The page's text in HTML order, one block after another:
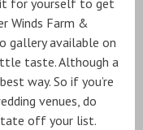
Winds Farm &
gallery available on
taste. Although a
way. So if you’re
venues, do
off your list.